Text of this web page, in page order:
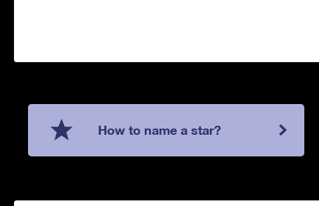
How to name a star?